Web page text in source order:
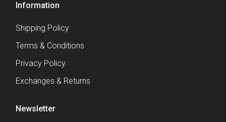
Information
Shipping Policy
Terms & Conditions
Privacy Policy
Exchanges & Returns
Newsletter